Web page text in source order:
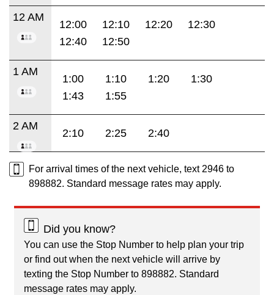
12 AM
12:00 12:10 12:20
12:30
12:40
12:50
1 AM
1:00 1:10 1:20
1:30
1:43
1:55
2 AM
2:10 2:25 2:40
For arrival times of the next vehicle, text 2946 to
898882. Standard message rates may apply.
Did you know?
You can use the Stop Number to help plan your trip
or find out when the next vehicle will arrive by
texting the Stop Number to 898882. Standard
message rates may apply.